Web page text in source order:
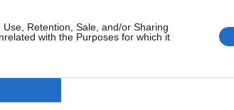
Retention, Sale, and/or Sharing
with the Purposes for which it